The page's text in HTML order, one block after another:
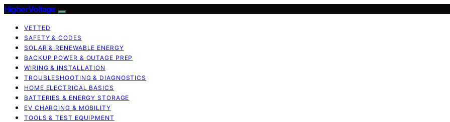
HigherVoltage
VETTED
SAFETY & CODES
SOLAR & RENEWABLE ENERGY
BACKUP POWER & OUTAGE PREP
WIRING & INSTALLATION
TROUBLESHOOTING & DIAGNOSTICS
HOME ELECTRICAL BASICS
BATTERIES & ENERGY STORAGE
EV CHARGING & MOBILITY
TOOLS & TEST EQUIPMENT